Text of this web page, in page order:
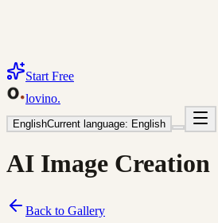
Start Free
lovino.
EnglishCurrent language: English
AI Image Creation
Back to Gallery